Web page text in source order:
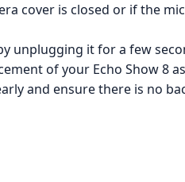
cover is closed or if the
unplugging it for a few
of your Echo Show 8
and ensure there is no